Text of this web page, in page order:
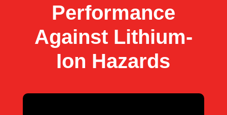
Performance
Against Lithium-
Ion Hazards